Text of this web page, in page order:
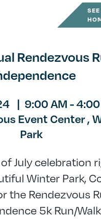
Rendezvous
| 9:00 AM - 4:00
Event Center ,
Park
July celebration
Winter Park,
the Rendezvous
5k Run/